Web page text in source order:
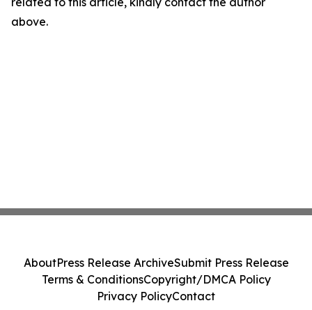
above.
AboutPress Release ArchiveSubmit Press Release
Terms & ConditionsCopyright/DMCA Policy
Privacy PolicyContact